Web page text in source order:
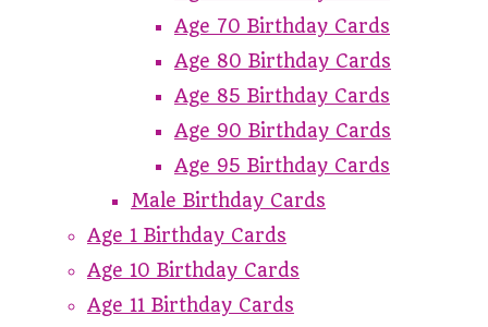
Age 70 Birthday Cards
Age 80 Birthday Cards
Age 85 Birthday Cards
Age 90 Birthday Cards
Age 95 Birthday Cards
Male Birthday Cards
Age 1 Birthday Cards
Age 10 Birthday Cards
Age 11 Birthday Cards